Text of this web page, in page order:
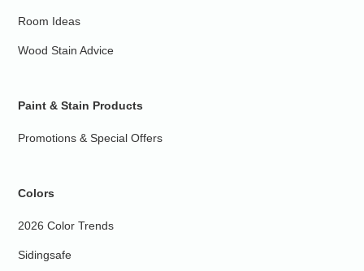
Room Ideas
Wood Stain Advice
Paint & Stain Products
Promotions & Special Offers
Colors
2026 Color Trends
Sidingsafe